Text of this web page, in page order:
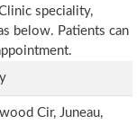
speciality,
below. Patients can
Cir, Juneau,